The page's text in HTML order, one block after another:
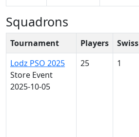
Squadrons
Tournament Players Swiss
Lodz PSO 2025
Store Event
2025-10-05
25 1